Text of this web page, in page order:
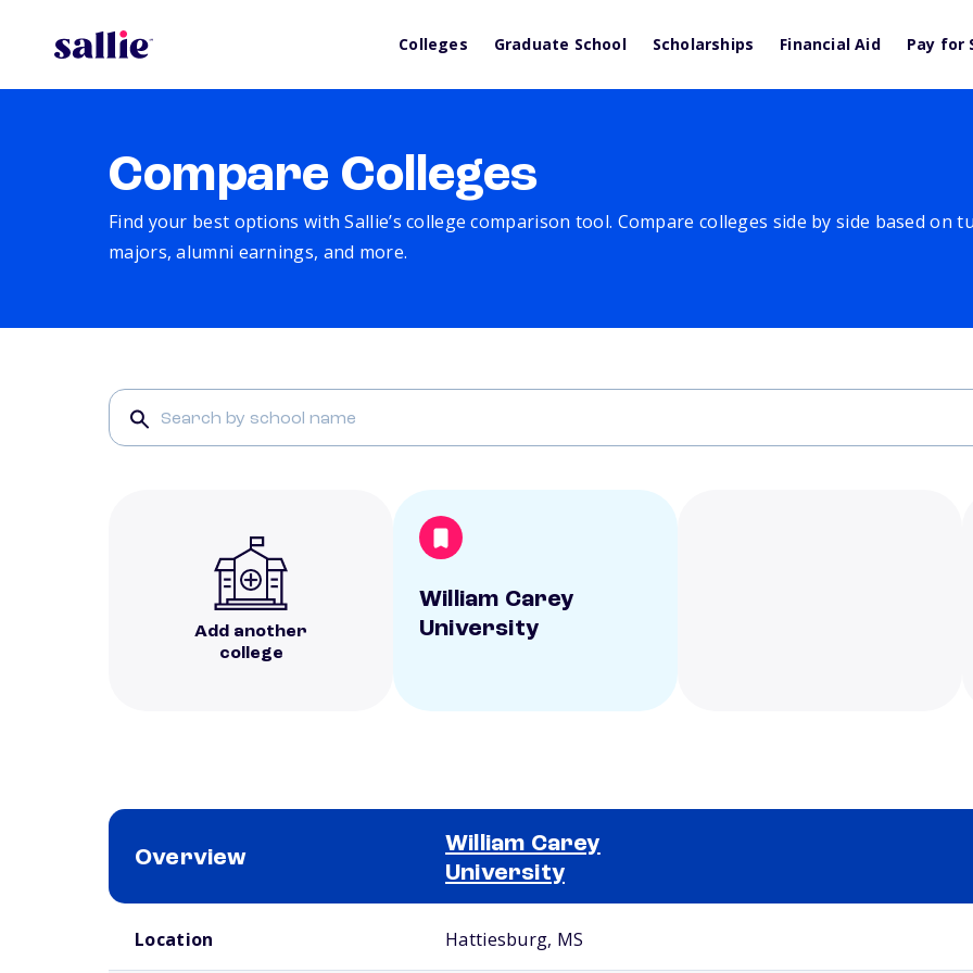
Colleges Graduate School Scholarships Financial Aid Pay for
Compare Colleges
Find your best options with Sallie’s college comparison tool. Compare colleges side by side based on
majors, alumni earnings, and more.
Add another
college
William Carey
University
Overview
William Carey
University
Location Hattiesburg, MS